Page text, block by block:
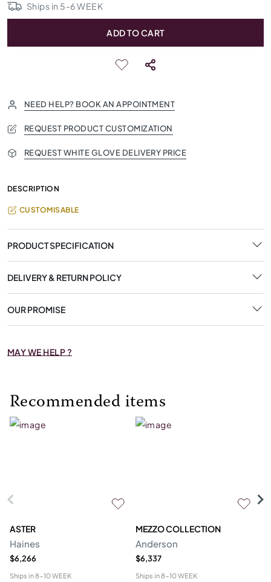
Ships in 5-6WEEK
ADD TO CART
NEED HELP? BOOK AN APPOINTMENT
REQUEST PRODUCT CUSTOMIZATION
REQUEST WHITE GLOVE DELIVERY PRICE
DESCRIPTION
CUSTOMISABLE
PRODUCT SPECIFICATION
DELIVERY & RETURN POLICY
OUR PROMISE
MAY WE HELP ?
Recommended items
ASTER
Haines
$6,266
Ships in8-10 WEEK
MEZZO COLLECTION
Anderson
$6,337
Ships in8-10 WEEK